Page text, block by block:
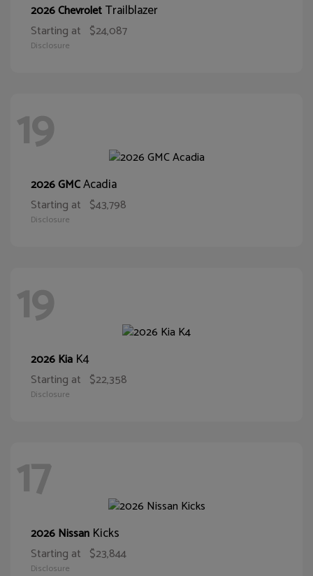
2026 ChevroletTrailblazer
Starting at $24,087
Disclosure
19
2026 GMCAcadia
Starting at $43,798
Disclosure
19
2026 Kia K4
Starting at $22,358
Disclosure
17
2026 Nissan Kicks
Starting at $23,844
Disclosure